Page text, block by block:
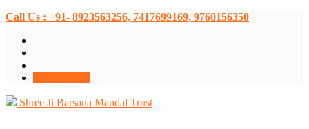
Call Us : +91- 8923563256, 7417699169, 9760156350
Shree Ji Barsana Mandal Trust